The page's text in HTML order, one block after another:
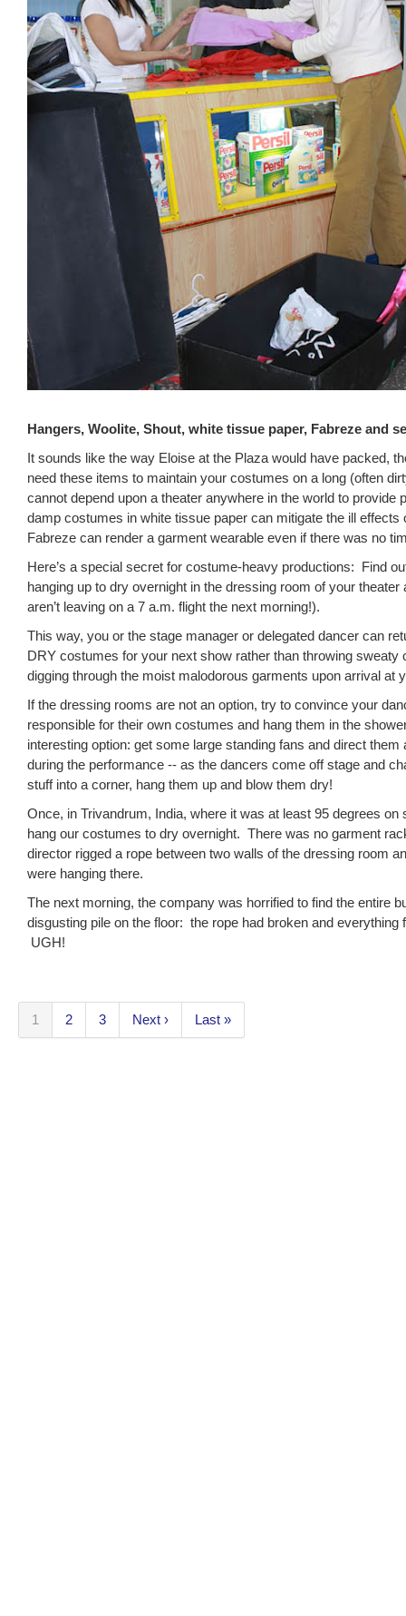
Hangers, Woolite, Shout, white tissue paper, Fabreze and
It sounds like the way Eloise at the Plaza would have packed,
need these items to maintain your costumes on a long (often
cannot depend upon a theater anywhere in the world to
damp costumes in white tissue paper can mitigate the ill effects
Fabreze can render a garment wearable even if there was no
Here’s a special secret for costume-heavy productions: Find
hanging up to dry overnight in the dressing room of your
aren’t leaving on a 7 a.m. flight the next morning!).
This way, you or the stage manager or delegated dancer can
DRY costumes for your next show rather than throwing sweaty
digging through the moist malodorous garments upon arrival at
If the dressing rooms are not an option, try to convince your
responsible for their own costumes and hang them in the
interesting option: get some large standing fans and direct
during the performance -- as the dancers come off stage and
stuff into a corner, hang them up and blow them dry!
Once, in Trivandrum, India, where it was at least 95 degrees on
hang our costumes to dry overnight. There was no garment
director rigged a rope between two walls of the dressing room
were hanging there.
The next morning, the company was horrified to find the entire
disgusting pile on the floor: the rope had broken and everything
UGH!
1 2 3 Next › Last »